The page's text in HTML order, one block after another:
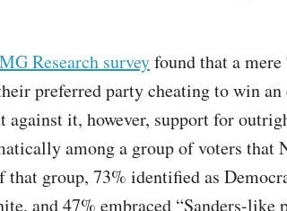
Research surveyfound that a
preferred party cheating to win
against it, however, support for
among a group of voters that
that group, 73% identified as
and 47% embraced “Sanders-like